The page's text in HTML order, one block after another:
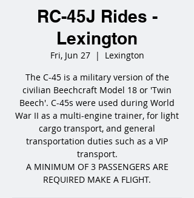
RC-45J Rides -
Lexington
Fri, Jun 27
  |
Lexington
The C-45 is a military version of the
civilian Beechcraft Model 18 or 'Twin
Beech'. C-45s were used during World
War II as a multi-engine trainer, for light
cargo transport, and general
transportation duties such as a VIP
transport.
A MINIMUM OF 3 PASSENGERS ARE
REQUIRED MAKE A FLIGHT.